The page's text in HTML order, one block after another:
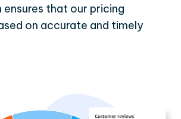
that our pricing
on accurate and timely